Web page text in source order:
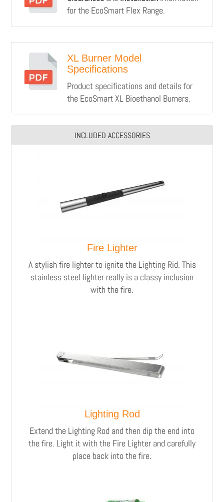
for the EcoSmart Flex Range.
XL Burner Model
Specifications
Product specifications and details for
the EcoSmart XL Bioethanol Burners.
INCLUDED ACCESSORIES
Fire Lighter
A stylish fire lighter to ignite the Lighting Rid. This
stainless steel lighter really is a classy inclusion
with the fire.
Lighting Rod
Extend the Lighting Rod and then dip the end into
the fire. Light it with the Fire Lighter and carefully
place back into the fire.